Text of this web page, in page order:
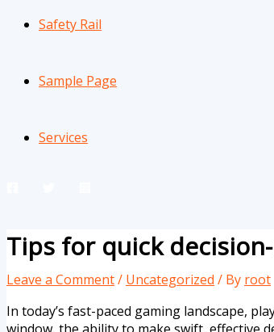
Safety Rail
Sample Page
Services
Tips for quick
Leave a Comment/ Uncategorized / By root
In today’s fast-paced gaming landscape,